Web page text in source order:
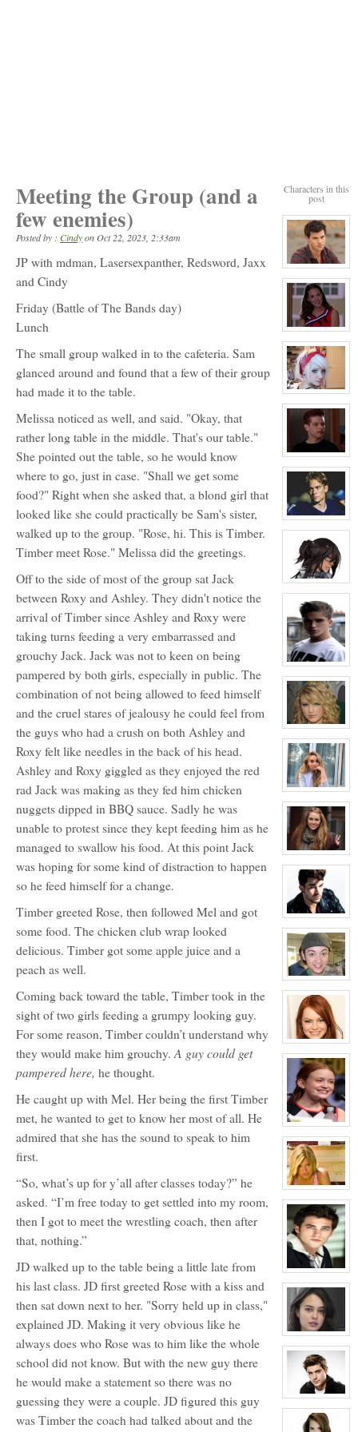
Characters in this
post
View
character
profile
for:
Jack
Gomez
View
character
profile
for:
Ashley
Bendinger
View
character
profile
Jocelyn
Brooks
View
character
profile
Justin
Walker
View
character
profile
for:
Lance
Harbor
View
character
profile
for:
Dante
Hawthorne
View
character
profile
for:
Jonathan
Davenport
(JD)
View
character
profile
for:
Rose
Newhall
View
character
profile
for:
Samantha
Tuller
View
character
profile
for:
Roxy
Roker
View
character
profile
for:
Kyle
Michael
Foster
View
character
profile
for:
Zander
Maurice
Jefferson
View
character
profile
for:
Dawn
Melody
Jefferson
View
character
profile
for:
April
Wells
View
character
profile
for:
Melissa
Morrison
View
character
profile
for:
Conner
Mason
View
character
profile
Courtney
Hellford
View
character
profile
Meeting the Group (and a
few enemies)
Posted by : CindyonOct 22, 2023, 2:33am
JP with mdman, Lasersexpanther, Redsword, Jaxx
and Cindy
Friday (Battle of The Bands day)
Lunch
The small group walked in to the cafeteria. Sam
glanced around and found that a few of their group
had made it to the table.
Melissa noticed as well, and said. "Okay, that
rather long table in the middle. That's our table."
She pointed out the table, so he would know
where to go, just in case. "Shall we get some
food?" Right when she asked that, a blond girl that
looked like she could practically be Sam's sister,
walked up to the group. "Rose, hi. This is Timber.
Timber meet Rose." Melissa did the greetings.
Off to the side of most of the group sat Jack
between Roxy and Ashley. They didn't notice the
arrival of Timber since Ashley and Roxy were
taking turns feeding a very embarrassed and
grouchy Jack. Jack was not to keen on being
pampered by both girls, especially in public. The
combination of not being allowed to feed himself
and the cruel stares of jealousy he could feel from
the guys who had a crush on both Ashley and
Roxy felt like needles in the back of his head.
Ashley and Roxy giggled as they enjoyed the red
rad Jack was making as they fed him chicken
nuggets dipped in BBQ sauce. Sadly he was
unable to protest since they kept feeding him as he
managed to swallow his food. At this point Jack
was hoping for some kind of distraction to happen
so he feed himself for a change.
Timber greeted Rose, then followed Mel and got
some food. The chicken club wrap looked
delicious. Timber got some apple juice and a
peach as well.
Coming back toward the table, Timber took in the
sight of two girls feeding a grumpy looking guy.
For some reason, Timber couldn’t understand why
they would make him grouchy.A guy could get
pampered here, he thought.
He caught up with Mel. Her being the first Timber
met, he wanted to get to know her most of all. He
admired that she has the sound to speak to him
first.
“So, what’s up for y’all after classes today?” he
asked. “I’m free today to get settled into my room,
then I got to meet the wrestling coach, then after
that, nothing.”
JD walked up to the table being a little late from
his last class. JD first greeted Rose with a kiss and
then sat down next to her. "Sorry held up in class,"
explained JD. Making it very obvious like he
always does who Rose was to him like the whole
school did not know. But with the new guy there
he would make a statement so there was no
guessing they were a couple. JD figured this guy
was Timber the coach had talked about and the